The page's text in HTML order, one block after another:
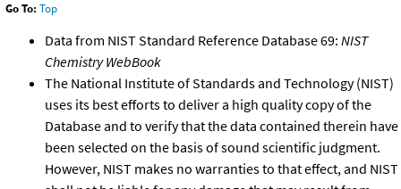
Go To: Top
Data from NIST Standard Reference Database 69: NIST
Chemistry WebBook
The National Institute of Standards and Technology (NIST)
uses its best efforts to deliver a high quality copy of the
Database and to verify that the data contained therein have
been selected on the basis of sound scientific judgment.
However, NIST makes no warranties to that effect, and NIST